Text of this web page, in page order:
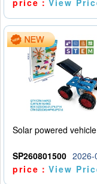
Solar powered vehicle
SP260801500 2026-
price：View